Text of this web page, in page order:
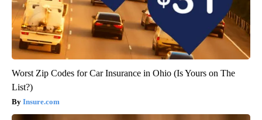
Worst Zip Codes for Car Insurance in Ohio (Is Yours on The
List?)
Insure.com